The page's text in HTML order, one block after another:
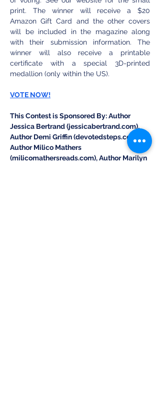
print. The winner will receive a $20
Amazon Gift Card and the other covers
will be included in the magazine along
with their submission information. The
winner will also receive a printable
certificate with a special 3D-printed
medallion (only within the US).
VOTE NOW!
This Contest is Sponsored By: Author
Jessica Bertrand (jessicabertrand.com),
Author Demi Griffin (devotedsteps.com),
Author Milico Mathers
(milicomathersreads.com), Author Marilyn